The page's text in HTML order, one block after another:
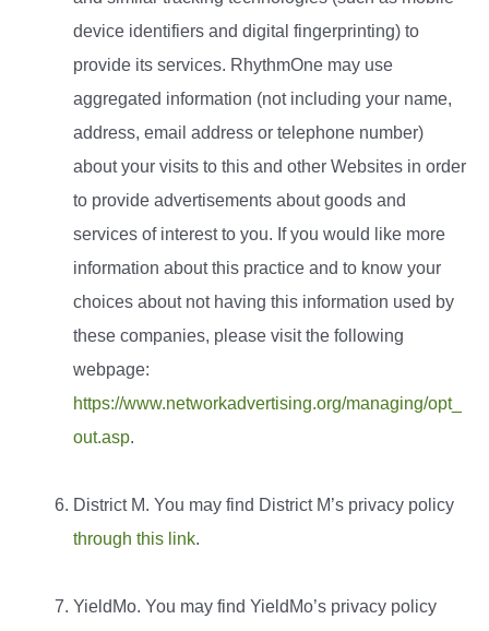
device identifiers and digital fingerprinting) to
provide its services. RhythmOne may use
aggregated information (not including your name,
address, email address or telephone number)
about your visits to this and other Websites in order
to provide advertisements about goods and
services of interest to you. If you would like more
information about this practice and to know your
choices about not having this information used by
these companies, please visit the following
webpage:
https://www.networkadvertising.org/managing/opt_
out.asp.
District M. You may find District M’s privacy policy
through this link.
YieldMo. You may find YieldMo’s privacy policy